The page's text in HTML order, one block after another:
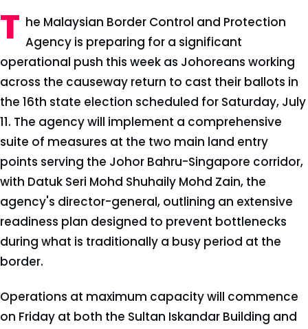
T he Malaysian Border Control and Protection
Agency is preparing for a significant
operational push this week as Johoreans working
across the causeway return to cast their ballots in
the 16th state election scheduled for Saturday, July
11. The agency will implement a comprehensive
suite of measures at the two main land entry
points serving the Johor Bahru-Singapore corridor,
with Datuk Seri Mohd Shuhaily Mohd Zain, the
agency's director-general, outlining an extensive
readiness plan designed to prevent bottlenecks
during what is traditionally a busy period at the
border.
Operations at maximum capacity will commence
on Friday at both the Sultan Iskandar Building and